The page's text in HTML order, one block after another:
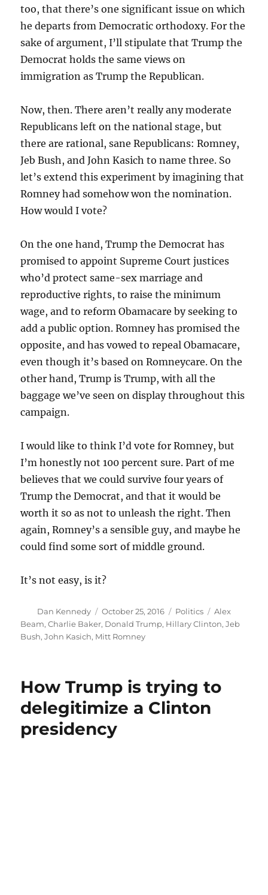
too, that there’s one significant issue on which
he departs from Democratic orthodoxy. For the
sake of argument, I’ll stipulate that Trump the
Democrat holds the same views on
immigration as Trump the Republican.
Now, then. There aren’t really any moderate
Republicans left on the national stage, but
there are rational, sane Republicans: Romney,
Jeb Bush, and John Kasich to name three. So
let’s extend this experiment by imagining that
Romney had somehow won the nomination.
How would I vote?
On the one hand, Trump the Democrat has
promised to appoint Supreme Court justices
who’d protect same-sex marriage and
reproductive rights, to raise the minimum
wage, and to reform Obamacare by seeking to
add a public option. Romney has promised the
opposite, and has vowed to repeal Obamacare,
even though it’s based on Romneycare. On the
other hand, Trump is Trump, with all the
baggage we’ve seen on display throughout this
campaign.
I would like to think I’d vote for Romney, but
I’m honestly not 100 percent sure. Part of me
believes that we could survive four years of
Trump the Democrat, and that it would be
worth it so as not to unleash the right. Then
again, Romney’s a sensible guy, and maybe he
could find some sort of middle ground.
It’s not easy, is it?
Author
Dan Kennedy
Posted
on
October 25, 2016 Categories
Politics Tags
Alex
Beam,Charlie Baker, Donald Trump, Hillary Clinton,Jeb
Bush,John Kasich, Mitt Romney
How Trump is trying to
delegitimize a Clinton
presidency